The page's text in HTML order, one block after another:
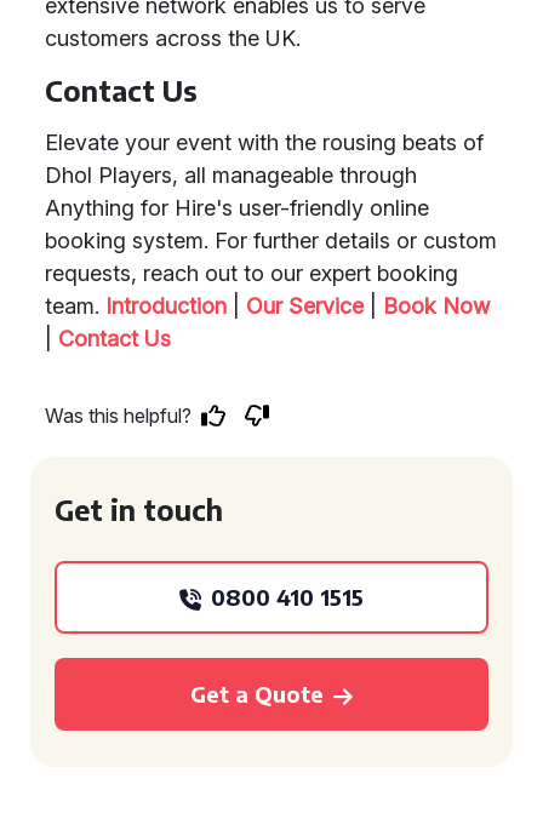
extensive network enables us to serve
customers across the UK.
Contact Us
Elevate your event with the rousing beats of
Dhol Players, all manageable through
Anything for Hire's user-friendly online
booking system. For further details or custom
requests, reach out to our expert booking
team. Introduction Our Service| Book Now
Contact Us
Was this helpful?
Get in touch
0800 410 1515
Get a Quote